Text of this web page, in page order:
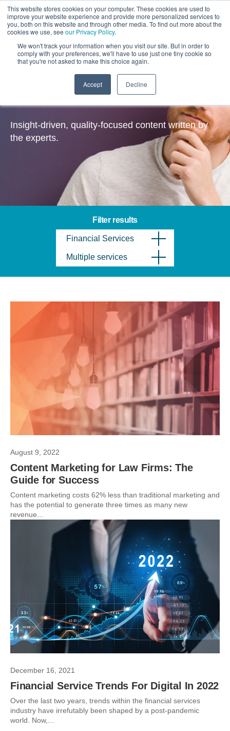
This website stores cookies on your computer. These cookies are used to
improve your website experience and provide more personalized services to
you, both on this website and through other media. To find out more about the
cookies we use, see our Privacy Policy.
We won't track your information when you visit our site. But in order to
comply with your preferences, we'll have to use just one tiny cookie so
that you're not asked to make this choice again.
Accept Decline
Insights
Insight-driven, quality-focused content written by
the experts.
Filter results
Financial Services
Multiple services
August 9, 2022
Content Marketing for Law Firms: The
Guide for Success
Content marketing costs 62% less than traditional marketing and
has the potential to generate three times as many new
revenue...
December 16, 2021
Financial Service Trends For Digital In 2022
Over the last two years, trends within the financial services
industry have irrefutably been shaped by a post-pandemic
world. Now,...